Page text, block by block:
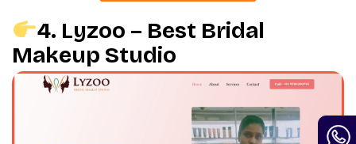
4. Lyzoo – Best Bridal
Makeup Studio